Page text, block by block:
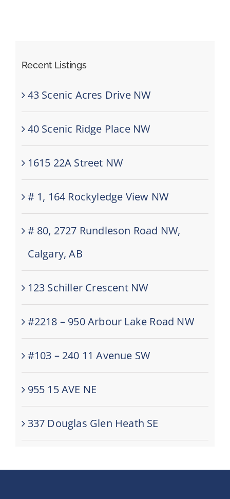
Recent Listings
43 Scenic Acres Drive NW
40 Scenic Ridge Place NW
1615 22A Street NW
# 1, 164 Rockyledge View NW
# 80, 2727 Rundleson Road NW,
Calgary, AB
123 Schiller Crescent NW
#2218 – 950 Arbour Lake Road NW
#103 – 240 11 Avenue SW
955 15 AVE NE
337 Douglas Glen Heath SE